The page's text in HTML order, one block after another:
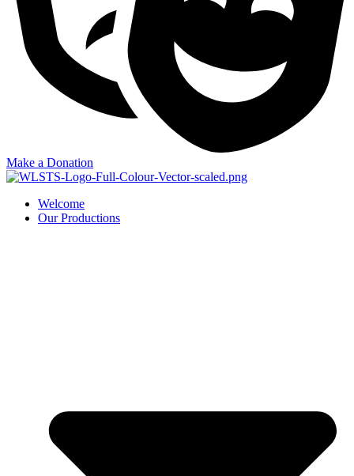
Make a Donation
Welcome
Our Productions